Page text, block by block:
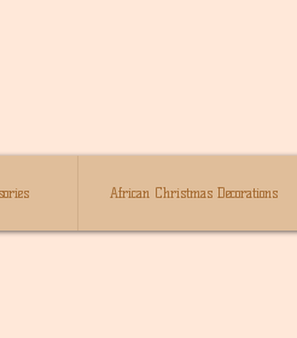
African Christmas Decorations